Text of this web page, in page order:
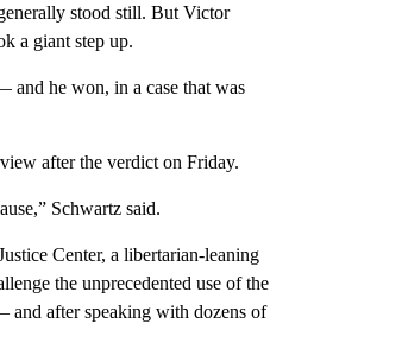
stood still. But Victor
a giant step up.
and he won, in a case that was
after the verdict on Friday.
Schwartz said.
Center, a libertarian-leaning
the unprecedented use of the
and after speaking with dozens of